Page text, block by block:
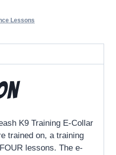
Lessons
K9 Training E-Collar
trained on, a training
lessons. The e-